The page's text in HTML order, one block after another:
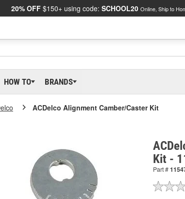
20% OFF $150+ using code: SCHOOL20 Online, Ship to
HOW TO BRANDS
ACDelco Alignment Camber/Caster Kit
Kit -
Part #